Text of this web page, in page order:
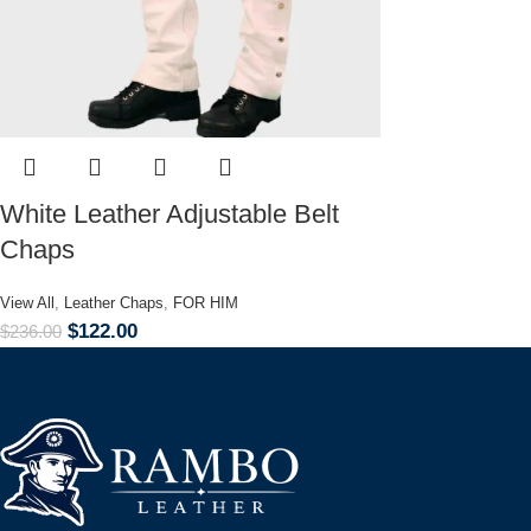
White Leather Adjustable Belt
Chaps
View All , Leather Chaps, FOR HIM
$236.00 $122.00